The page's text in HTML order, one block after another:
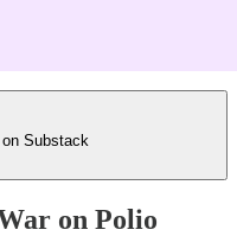
Substack
on Polio